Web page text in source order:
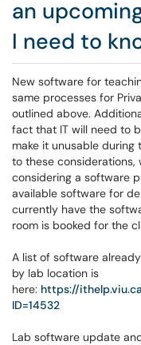
an
I need to
New software for
same processes for
outlined above.
fact that IT will need to
make it unusable
to these considerations,
considering a software
available software for
currently have the
room is booked for the
A list of software
by lab location is
here: https://
ID=14532
Lab software update